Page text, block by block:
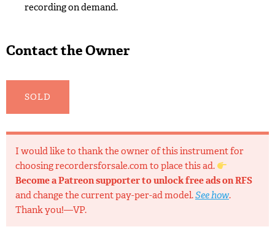
recording on demand.
Contact the Owner
SOLD
I would like to thank the owner of this instrument for
choosing recordersforsale.com to place this ad.
Become a Patreon supporter to unlock free ads on RFS
and change the current pay-per-ad model.See how.
Thank you!—VP.